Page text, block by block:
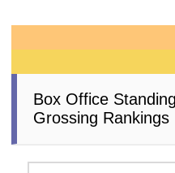
Box Office
Grossing Rankings